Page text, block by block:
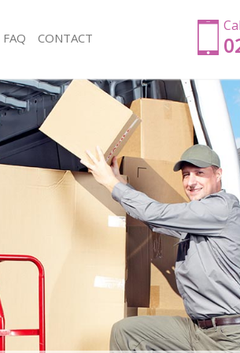
Man with Van Manor Park Redbridge
Office Removals Manor Park Redbridge
Removal Van Hire Manor Park Redbridge
Mobile Storage Manor Park Redbridge
Packing Services Manor Park Redbridge
Man with a Van Manor Park Redbridge
Corporate Removals Manor Park Redbridge
Commercial Removals Manor Park Redbridge
Man and Van Hire Manor Park Redbridge
Moving Van Hire Manor Park Redbridge
Furniture Removals Manor Park Redbridge
Van and Man Manor Park Redbridge
Removals and Storage Manor Park Redbridge
Moving Services Manor Park Redbridge
FAQ CONTACT